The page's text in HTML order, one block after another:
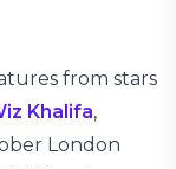
from stars
Khalifa,
London